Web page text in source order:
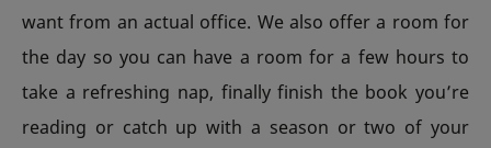
want from an actual office. We also offer a room for
the day so you can have a room for a few hours to
take a refreshing nap, finally finish the book you’re
reading or catch up with a season or two of your